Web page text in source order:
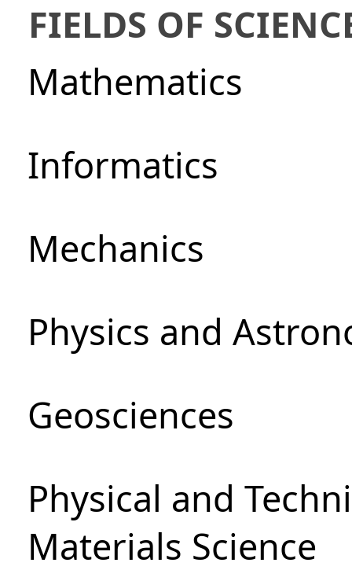
FIELDS OF
Mathematics
Informatics
Mechanics
Physics and
Geosciences
Physical and
Materials Science